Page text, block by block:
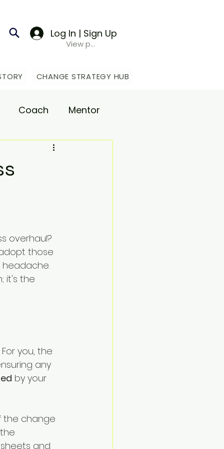
View points
Log In | Sign Up
CHANGE STRATEGY HUB
Coach Mentor
overhaul?
those
it's the
you, the
any
by your
the change
and